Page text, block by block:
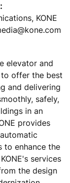
KONE
elevator and
to offer the best
and delivering
safely,
in an
provides
to enhance the
services
the design